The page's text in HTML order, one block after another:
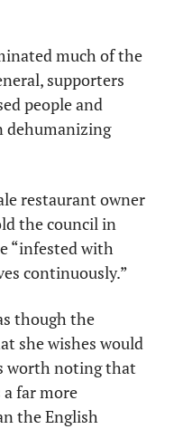
much of the
supporters
people and
dehumanizing
restaurant owner
the council in
continuously.”
though the
she wishes would
worth noting that
a far more
the English